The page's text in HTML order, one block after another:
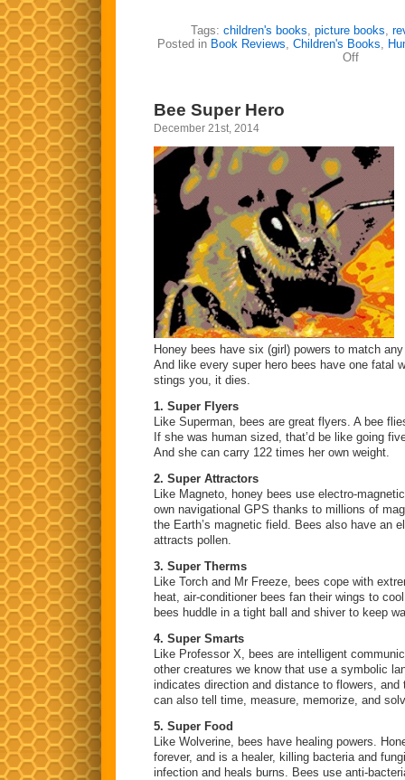
Tags: children's books, picture books,
Posted in Book Reviews, Children's Books,
Offon
Bee Super Hero
December 21st, 2014
Honey bees have six (girl) powers to match
And like every super hero bees have one fatal
stings you, it dies.
1. Super Flyers
Like Superman, bees are great flyers. A bee
If she was human sized, that’d be like going
And she can carry 122 times her own weight.
2. Super Attractors
Like Magneto, honey bees use electro-
own navigational GPS thanks to millions of
the Earth’s magnetic field. Bees also have an
attracts pollen.
3. Super Therms
Like Torch and Mr Freeze, bees cope with
heat, air-conditioner bees fan their wings to
bees huddle in a tight ball and shiver to keep
4. Super Smarts
Like Professor X, bees are intelligent
other creatures we know that use a symbolic
indicates direction and distance to flowers,
can also tell time, measure, memorize, and
5. Super Food
Like Wolverine, bees have healing powers.
forever, and is a healer, killing bacteria and
infection and heals burns. Bees use anti-